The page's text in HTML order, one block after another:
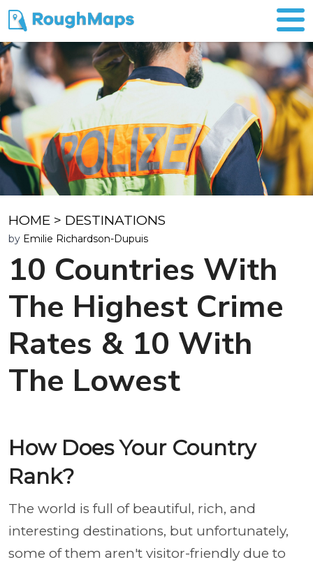
HOME > DESTINATIONS
by Emilie Richardson-Dupuis
10 Countries With
The Highest Crime
Rates & 10 With
The Lowest
How Does Your Country
Rank?
The world is full of beautiful, rich, and
interesting destinations, but unfortunately,
some of them aren't visitor-friendly due to